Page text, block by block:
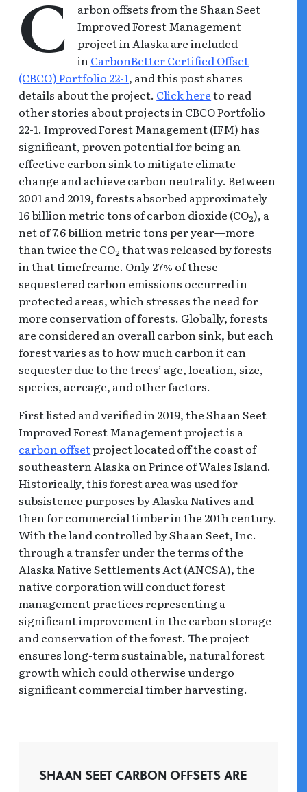
C
arbon offsets from the Shaan Seet
Improved Forest Management
project in Alaska are included
inCarbonBetter Certified Offset
(CBCO) Portfolio 22-1, and this post shares
details about the project. Click hereto read
other stories about projects in CBCO Portfolio
22-1. Improved Forest Management (IFM) has
significant, proven potential for being an
effective carbon sink to mitigate climate
change and achieve carbon neutrality. Between
2001 and 2019, forests absorbed approximately
16 billion metric tons of carbon dioxide (CO2), a
net of 7.6 billion metric tons per year—more
than twice the CO2that was released by forests
in that timefreame. Only 27% of these
sequestered carbon emissions occurred in
protected areas, which stresses the need for
more conservation of forests. Globally, forests
are considered an overall carbon sink, but each
forest varies as to how much carbon it can
sequester due to the trees’ age, location, size,
species, acreage, and other factors.
First listed and verified in 2019, the Shaan Seet
Improved Forest Management project is a
carbon offsetproject located off the coast of
southeastern Alaska on Prince of Wales Island.
Historically, this forest area was used for
subsistence purposes by Alaska Natives and
then for commercial timber in the 20th century.
With the land controlled by Shaan Seet, Inc.
through a transfer under the terms of the
Alaska Native Settlements Act (ANCSA), the
native corporation will conduct forest
management practices representing a
significant improvement in the carbon storage
and conservation of the forest. The project
ensures long-term sustainable, natural forest
growth which could otherwise undergo
significant commercial timber harvesting.
SHAAN SEET CARBON OFFSETS ARE